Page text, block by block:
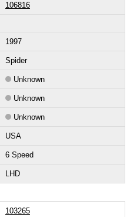
106816
1997
Spider
Unknown
Unknown
Unknown
USA
6 Speed
LHD
103265